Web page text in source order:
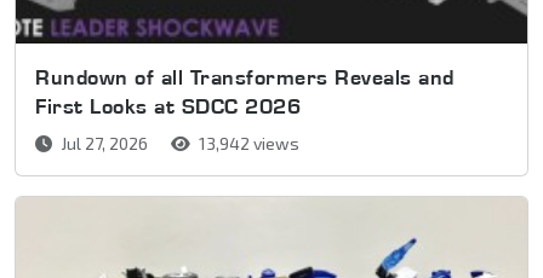
Rundown of all Transformers Reveals and
First Looks at SDCC 2026
Jul 27, 2026 13,942 views